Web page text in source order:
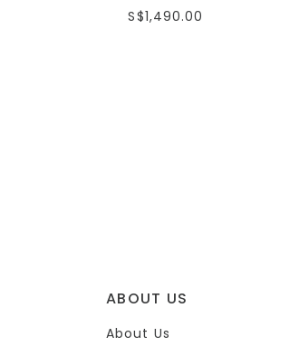
S$1,490.00
ABOUT US
About Us